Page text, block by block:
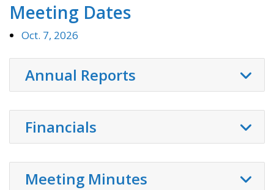
Meeting Dates
Oct. 7, 2026
Annual Reports
Financials
Meeting Minutes